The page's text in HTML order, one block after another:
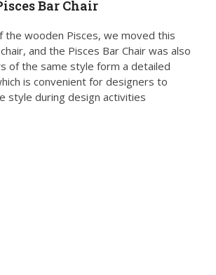
Bar Chair
the wooden Pisces, we moved this
and the Pisces Bar Chair was also
of the same style form a detailed
is convenient for designers to
style during design activities